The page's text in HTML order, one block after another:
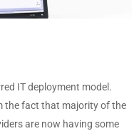
IT deployment model.
the fact that majority of the
are now having some